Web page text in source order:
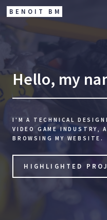
BENOIT BM
Hello, my
I'M A TECHNICAL
VIDEO GAME INDUSTRY,
BROWSING MY WEBSITE.
HIGHLIGHTED